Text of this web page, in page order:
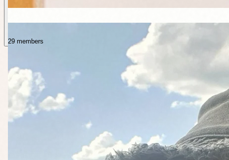
29 members